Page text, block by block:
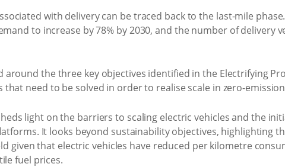
with delivery can be traced back to the last-mile
to increase by 78% by 2030, and the number of delivery
around the three key objectives identified in the Electrifying
that need to be solved in order to realise scale in zero-
light on the barriers to scaling electric vehicles and the
It looks beyond sustainability objectives, highlighting
given that electric vehicles have reduced per kilometre
fuel prices.